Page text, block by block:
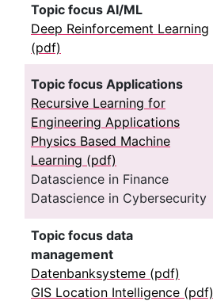
Topic focus AI/ML
Deep Reinforcement Learning
(pdf)
Topic focus Applications
Recursive Learning for
Engineering Applications
Physics Based Machine
Learning (pdf)
Datascience in Finance
Datascience in Cybersecurity
Topic focus data
management
Datenbanksysteme (pdf)
GIS Location Intelligence (pdf)